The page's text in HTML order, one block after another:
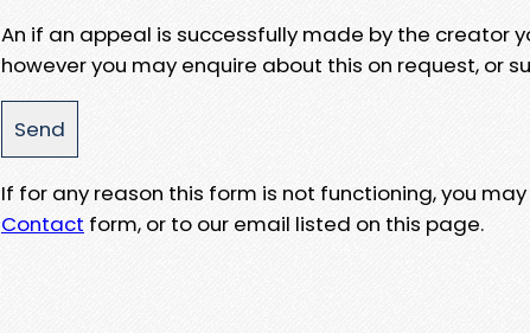
An if an appeal is successfully made by the creator
however you may enquire about this on request, or
If for any reason this form is not functioning, you
Contact form, or to our email listed on this page.